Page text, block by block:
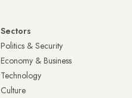
Sectors
Politics & Security
Economy & Business
Technology
Culture